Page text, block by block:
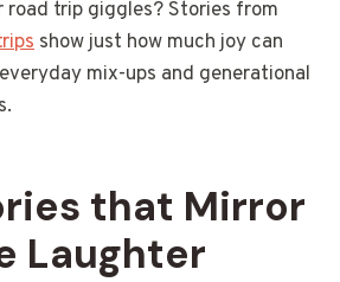
road trip giggles? Stories from
show just how much joy can
mix-ups and generational
that Mirror
Laughter